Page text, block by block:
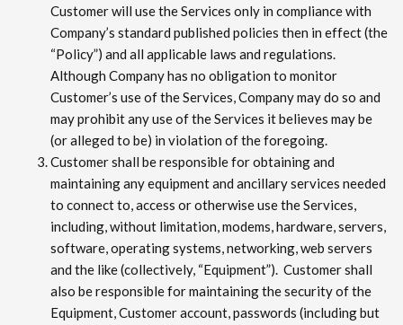
Customer will use the Services only in compliance with
Company’s standard published policies then in effect (the
“Policy”) and all applicable laws and regulations.
Although Company has no obligation to monitor
Customer’s use of the Services, Company may do so and
may prohibit any use of the Services it believes may be
(or alleged to be) in violation of the foregoing.
Customer shall be responsible for obtaining and
maintaining any equipment and ancillary services needed
to connect to, access or otherwise use the Services,
including, without limitation, modems, hardware, servers,
software, operating systems, networking, web servers
and the like (collectively, “Equipment”). Customer shall
also be responsible for maintaining the security of the
Equipment, Customer account, passwords (including but